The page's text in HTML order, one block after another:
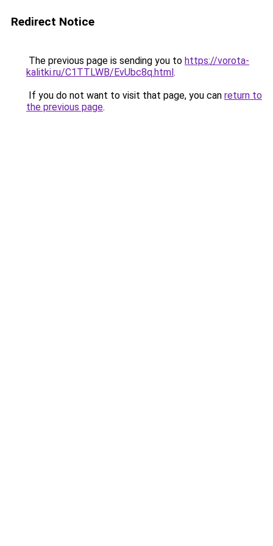
Redirect Notice
The previous page is sending you to https://vorota-
kalitki.ru/C1TTLWB/EvUbc8q.html.
If you do not want to visit that page, you can return to
the previous page.